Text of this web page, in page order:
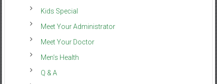
Kids Special
Meet Your Administrator
Meet Your Doctor
Men’s Health
Q & A